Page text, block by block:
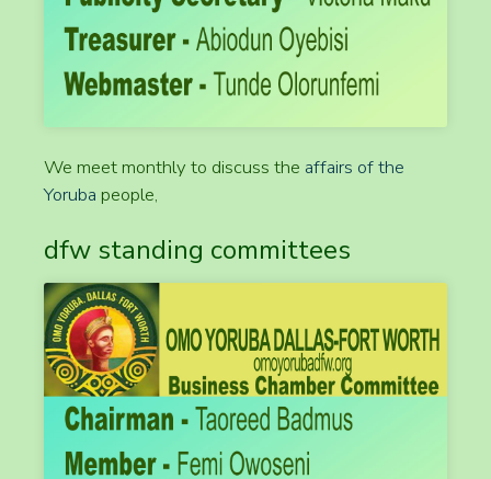
We meet monthly to discuss the affairs of the
Yoruba people,
dfw standing committees